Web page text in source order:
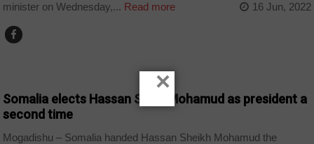
minister on Wednesday,... Read more 16 Jun, 2022
Somalia elects Hassan Sheik Mohamud as president a
second time
Mogadishu – Somalia handed Hassan Sheikh Mohamud the
×